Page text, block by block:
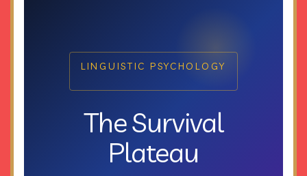
LINGUISTIC PSYCHOLOGY
The Survival
Plateau